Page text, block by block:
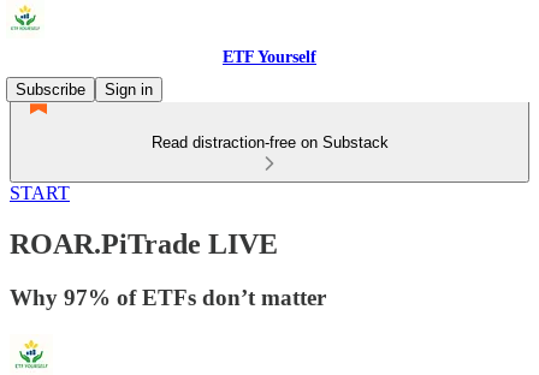
ETF Yourself
Subscribe
Sign in
Read distraction-free on Substack
START
ROAR.PiTrade LIVE
Why 97% of ETFs don’t matter